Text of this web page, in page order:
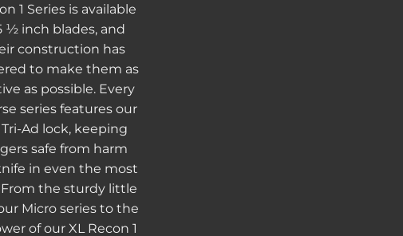
1 Series is available
½ inch blades, and
construction has
to make them as
as possible. Every
series features our
Ad lock, keeping
safe from harm
in even the most
the sturdy little
Micro series to the
of our XL Recon 1